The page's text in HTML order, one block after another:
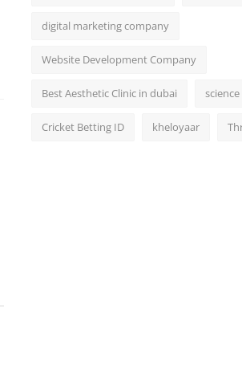
digital marketing company
Website Development Company
Best Aesthetic Clinic in dubai science
Cricket Betting ID kheloyaar